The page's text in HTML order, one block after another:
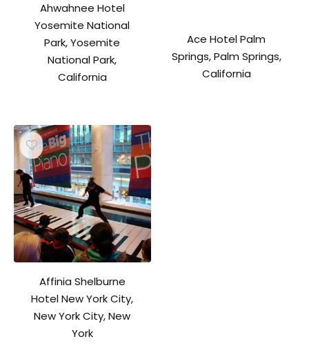
Ahwahnee Hotel
Yosemite National
Park, Yosemite
National Park,
California
Ace Hotel Palm
Springs, Palm Springs,
California
Affinia Shelburne
Hotel New York City,
New York City, New
York